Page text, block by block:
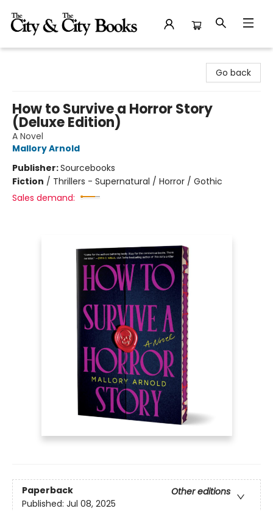
Go back
How to Survive a Horror Story
(Deluxe Edition)
A Novel
Mallory Arnold
Publisher:Sourcebooks
Fiction / Thrillers - Supernatural / Horror / Gothic
Sales demand:
Paperback
Other editions
Published: Jul 08, 2025